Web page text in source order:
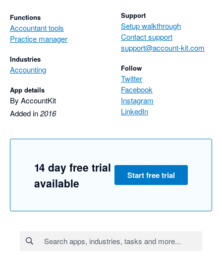
Functions
Accountant tools
Practice manager
Industries
Accounting
App details
By AccountKit
Added in2016
Support
Setup walkthrough
Contact support
support@account-kit.com
Follow
Twitter
Facebook
Instagram
LinkedIn
14 day free trial
available
Start free trial